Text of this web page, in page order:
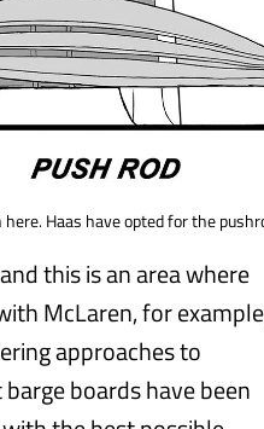
Haas have opted for the
this is an area where
McLaren, for
approaches to
boards have been